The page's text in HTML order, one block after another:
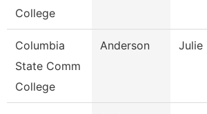
College
Columbia
State Comm
College
Anderson Julie